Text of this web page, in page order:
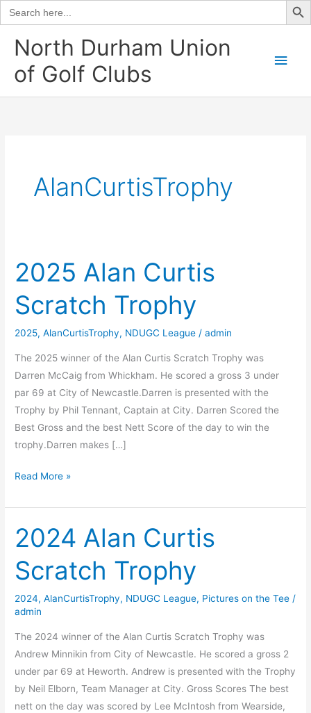
Search
for:
content
North Durham Union
of Golf Clubs
Main
AlanCurtisTrophy
2025 Alan Curtis
Scratch Trophy
2025,AlanCurtisTrophy, NDUGC League /admin
The 2025 winner of the Alan Curtis Scratch Trophy was
Darren McCaig from Whickham. He scored a gross 3 under
par 69 at City of Newcastle.Darren is presented with the
Trophy by Phil Tennant, Captain at City. Darren Scored the
Best Gross and the best Nett Score of the day to win the
trophy.Darren makes […]
2025
Curtis
Scratch
Trophy
Read More »
2024 Alan Curtis
Scratch Trophy
2024,AlanCurtisTrophy, NDUGC League, Pictures on the Tee /
admin
The 2024 winner of the Alan Curtis Scratch Trophy was
Andrew Minnikin from City of Newcastle. He scored a gross 2
under par 69 at Heworth. Andrew is presented with the Trophy
by Neil Elborn, Team Manager at City. Gross Scores The best
nett on the day was scored by Lee McIntosh from Wearside,